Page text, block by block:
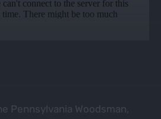
Pennsylvania Woodsman,